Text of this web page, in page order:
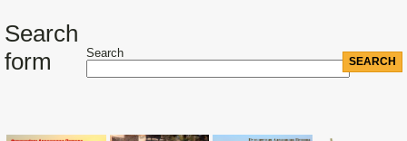
Search
form
Search